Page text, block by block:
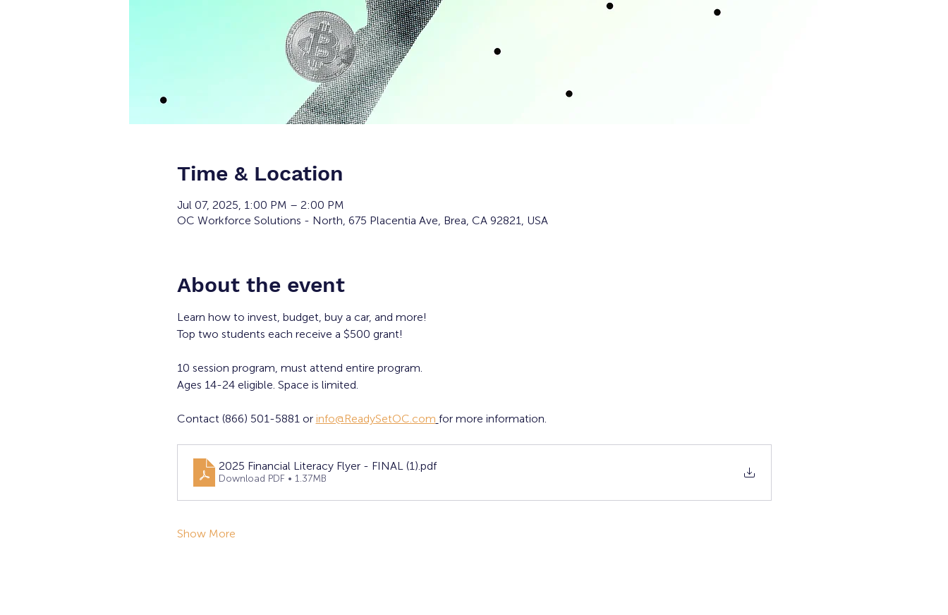
Time & Location
Jul 07, 2025, 1:00 PM – 2:00 PM
OC Workforce Solutions - North, 675 Placentia Ave, Brea, CA 92821, USA
About the event
Learn how to invest, budget, buy a car, and more!
Top two students each receive a $500 grant!
10 session program, must attend entire program.
Ages 14-24 eligible. Space is limited.
Contact (866) 501-5881 or info@ReadySetOC.com for more information.
2025 Financial Literacy Flyer - FINAL (1).pdf
Download PDF • 1.37MB
Show More